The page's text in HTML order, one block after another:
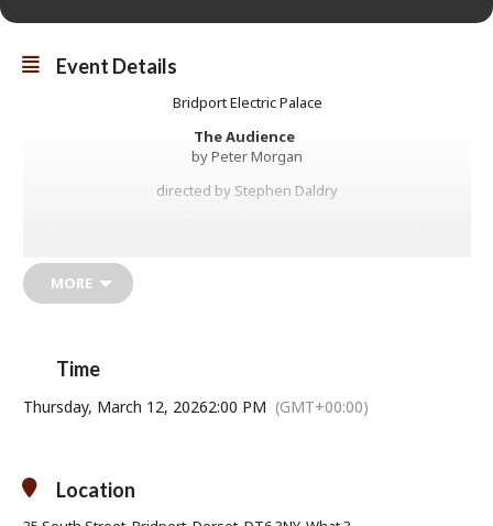
Event Details
Bridport Electric Palace
The Audience
by Peter Morgan
directed by Stephen Daldry
winning hit production, directed by Stephen Daldry.
For 60 years, Queen Elizabeth II met with each of her 12 prime
David Cameron, the Queen advised her prime ministers on matters
both public and personal. Through these private audiences, we
see glimpses of the woman behind the crown and witness the
moments that shaped a monarch.
went on to become one of the most-watched NT Live productions.
MORE
Time
Thursday, March 12, 20262:00 PM (GMT+00:00)
Location